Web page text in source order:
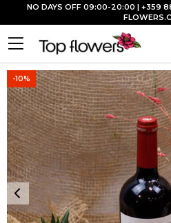
NO DAYS OFF 09:00-20:00 | +359
-10%